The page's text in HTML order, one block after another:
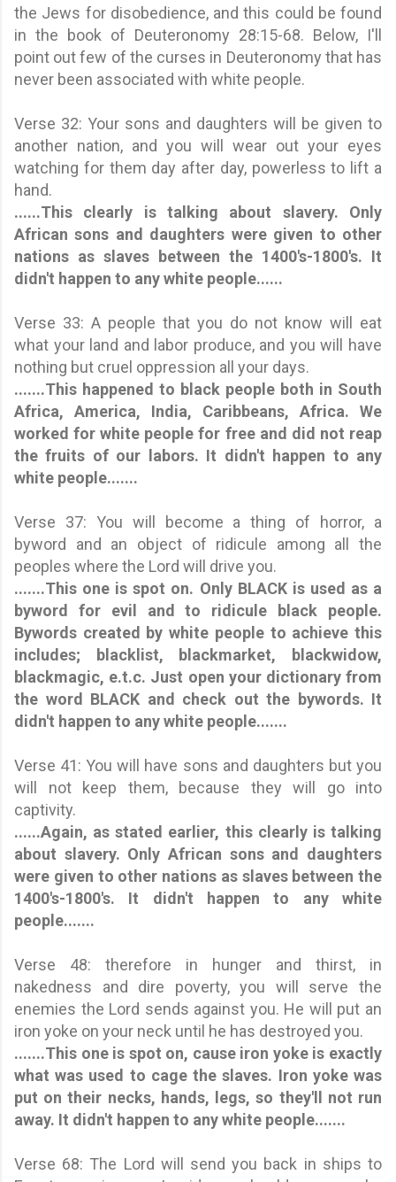
the Jews for disobedience, and this could be found
in the book of Deuteronomy 28:15-68. Below, I'll
point out few of the curses in Deuteronomy that has
never been associated with white people.
Verse 32: Your sons and daughters will be given to
another nation, and you will wear out your eyes
watching for them day after day, powerless to lift a
hand.
......This clearly is talking about slavery. Only
African sons and daughters were given to other
nations as slaves between the 1400's-1800's. It
didn't happen to any white people......
Verse 33: A people that you do not know will eat
what your land and labor produce, and you will have
nothing but cruel oppression all your days.
.......This happened to black people both in South
Africa, America, India, Caribbeans, Africa. We
worked for white people for free and did not reap
the fruits of our labors. It didn't happen to any
white people.......
Verse 37: You will become a thing of horror, a
byword and an object of ridicule among all the
peoples where the Lord will drive you.
.......This one is spot on. Only BLACK is used as a
byword for evil and to ridicule black people.
Bywords created by white people to achieve this
includes; blacklist, blackmarket, blackwidow,
blackmagic, e.t.c. Just open your dictionary from
the word BLACK and check out the bywords. It
didn't happen to any white people.......
Verse 41: You will have sons and daughters but you
will not keep them, because they will go into
captivity.
......Again, as stated earlier, this clearly is talking
about slavery. Only African sons and daughters
were given to other nations as slaves between the
1400's-1800's. It didn't happen to any white
people.......
Verse 48: therefore in hunger and thirst, in
nakedness and dire poverty, you will serve the
enemies the Lord sends against you. He will put an
iron yoke on your neck until he has destroyed you.
.......This one is spot on, cause iron yoke is exactly
what was used to cage the slaves. Iron yoke was
put on their necks, hands, legs, so they'll not run
away. It didn't happen to any white people.......
Verse 68: The Lord will send you back in ships to